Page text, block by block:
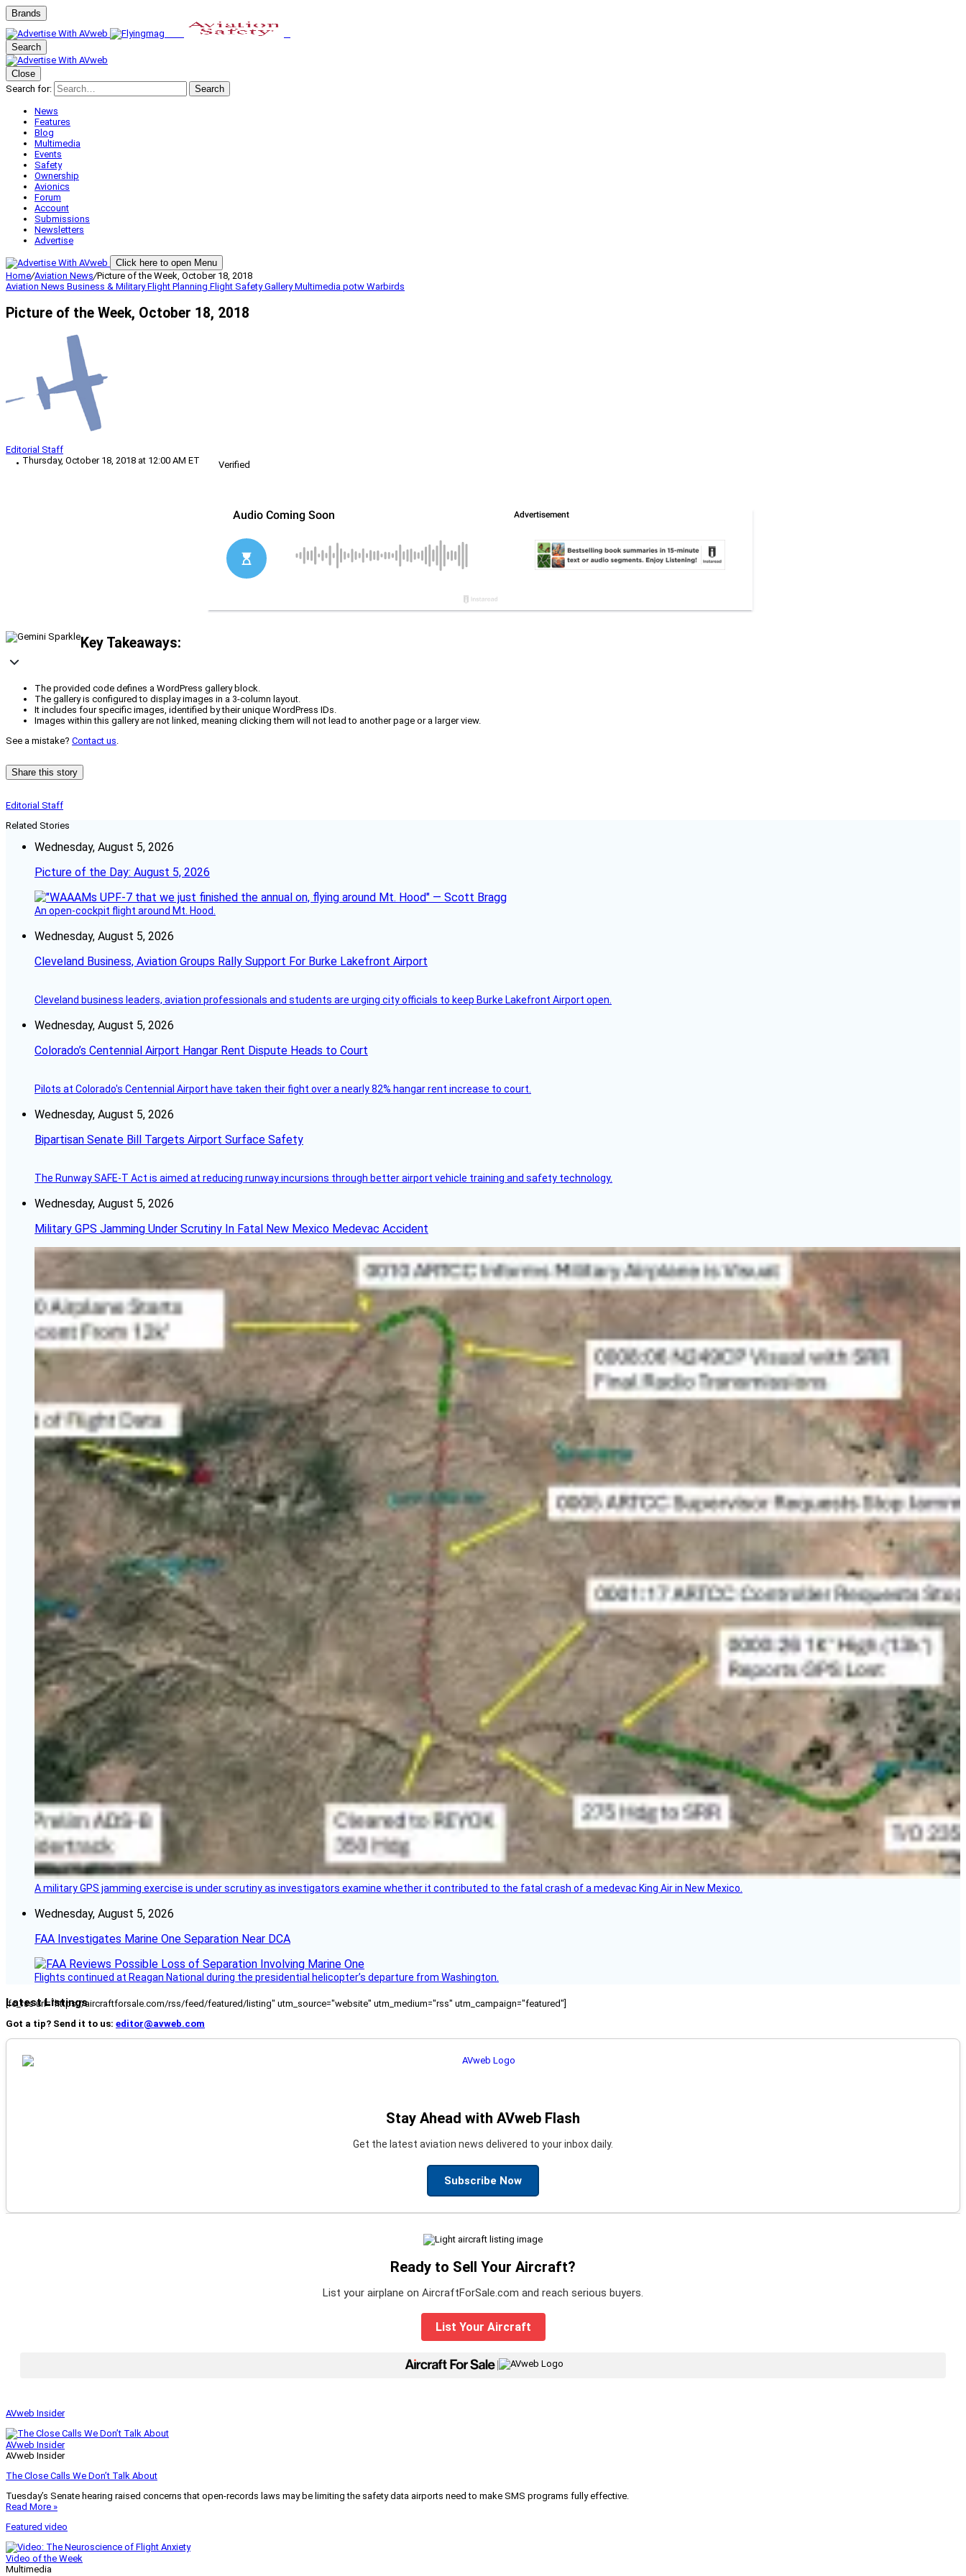
Brands
Search
Close
Search for:
Search
News
Features
Blog
Multimedia
Events
Safety
Ownership
Avionics
Forum
Account
Submissions
Newsletters
Advertise
Click here to open Menu
Home/Aviation News/Picture of the Week, October 18, 2018
Aviation News Business & MilitaryFlight Planning Flight SafetyGalleryMultimedia potw Warbirds
Picture of the Week, October 18, 2018
Editorial Staff
Thursday, October 18, 2018 at 12:00 AM ET
Verified
Key Takeaways:
The provided code defines a WordPress gallery block.
The gallery is configured to display images in a 3-column layout.
It includes four specific images, identified by their unique WordPress IDs.
Images within this gallery are not linked, meaning clicking them will not lead to another page or a larger view.
See a mistake? Contact us.
Share this story
Editorial Staff
Related Stories
Wednesday, August 5, 2026
Picture of the Day: August 5, 2026
An open-cockpit flight around Mt. Hood.
Wednesday, August 5, 2026
Cleveland Business, Aviation Groups Rally Support For Burke Lakefront Airport
Cleveland business leaders, aviation professionals and students are urging city officials to keep Burke Lakefront Airport open.
Wednesday, August 5, 2026
Colorado’s Centennial Airport Hangar Rent Dispute Heads to Court
Pilots at Colorado's Centennial Airport have taken their fight over a nearly 82% hangar rent increase to court.
Wednesday, August 5, 2026
Bipartisan Senate Bill Targets Airport Surface Safety
The Runway SAFE-T Act is aimed at reducing runway incursions through better airport vehicle training and safety technology.
Wednesday, August 5, 2026
Military GPS Jamming Under Scrutiny In Fatal New Mexico Medevac Accident
A military GPS jamming exercise is under scrutiny as investigators examine whether it contributed to the fatal crash of a medevac King Air in New Mexico.
Wednesday, August 5, 2026
FAA Investigates Marine One Separation Near DCA
Flights continued at Reagan National during the presidential helicopter’s departure from Washington.
Latest Listings
[fc_rss url="https://aircraftforsale.com/rss/feed/featured/listing" utm_source="website" utm_medium="rss" utm_campaign="featured"]
Got a tip? Send it to us: editor@avweb.com
Stay Ahead with AVweb Flash
Get the latest aviation news delivered to your inbox daily.
Subscribe Now
Ready to Sell Your Aircraft?
List your airplane on AircraftForSale.com and reach serious buyers.
List Your Aircraft
AVweb Insider
AVweb Insider
AVweb Insider
The Close Calls We Don’t Talk About
Tuesday’s Senate hearing raised concerns that open-records laws may be limiting the safety data airports need to make SMS programs fully effective.
Read More »
Featured video
Video of the Week
Multimedia